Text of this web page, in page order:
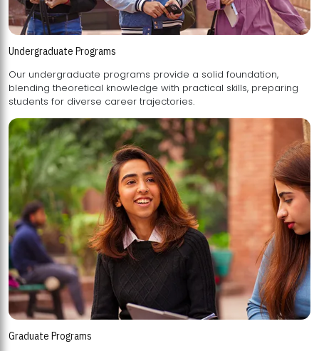
Undergraduate Programs
Our undergraduate programs provide a solid foundation,
blending theoretical knowledge with practical skills, preparing
students for diverse career trajectories.
Graduate Programs